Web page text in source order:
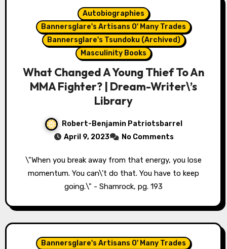
Autobiographies
Bannersglare's Artisans O' Many Trades
Bannersglare's Tsundoku (Archived)
Masculinity Books
What Changed A Young Thief To An
MMA Fighter? | Dream-Writer\’s
Library
Robert-Benjamin Patriotsbarrel
April 9, 2023
No Comments
\"When you break away from that energy, you lose
momentum. You can\'t do that. You have to keep
going.\" - Shamrock, pg. 193
Bannersglare's Artisans O' Many Trades